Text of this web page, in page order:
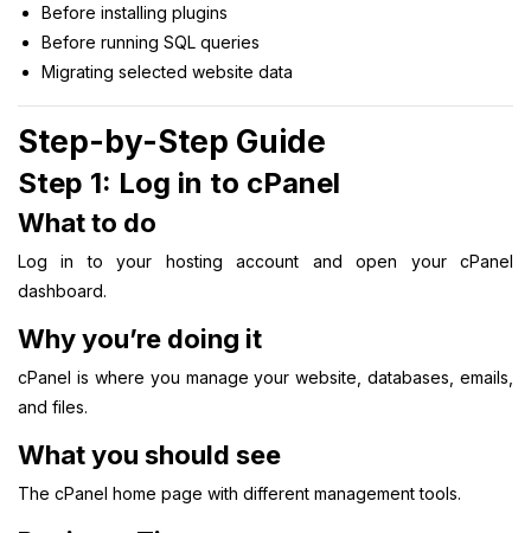
Before installing plugins
Before running SQL queries
Migrating selected website data
Step-by-Step Guide
Step 1: Log in to cPanel
What to do
Log in to your hosting account and open your cPanel
dashboard.
Why you’re doing it
cPanel is where you manage your website, databases, emails,
and files.
What you should see
The cPanel home page with different management tools.